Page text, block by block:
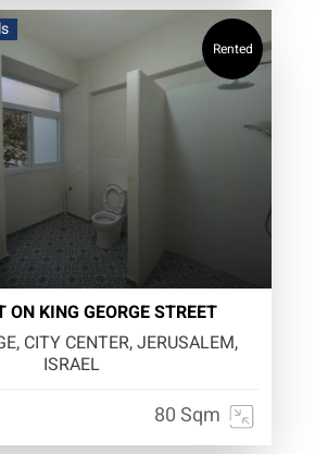
Rented
ON KING GEORGE STREET
CITY CENTER, JERUSALEM,
ISRAEL
80 Sqm